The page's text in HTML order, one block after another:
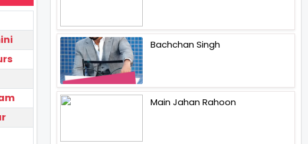
Bachchan Singh
Main Jahan Rahoon